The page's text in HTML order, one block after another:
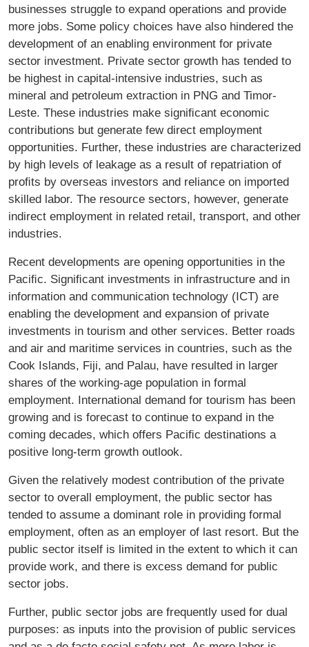
businesses struggle to expand operations and provide
more jobs. Some policy choices have also hindered the
development of an enabling environment for private
sector investment. Private sector growth has tended to
be highest in capital-intensive industries, such as
mineral and petroleum extraction in PNG and Timor-
Leste. These industries make signiﬁcant economic
contributions but generate few direct employment
opportunities. Further, these industries are characterized
by high levels of leakage as a result of repatriation of
proﬁts by overseas investors and reliance on imported
skilled labor. The resource sectors, however, generate
indirect employment in related retail, transport, and other
industries.
Recent developments are opening opportunities in the
Paciﬁc. Signiﬁcant investments in infrastructure and in
information and communication technology (ICT) are
enabling the development and expansion of private
investments in tourism and other services. Better roads
and air and maritime services in countries, such as the
Cook Islands, Fiji, and Palau, have resulted in larger
shares of the working-age population in formal
employment. International demand for tourism has been
growing and is forecast to continue to expand in the
coming decades, which offers Paciﬁc destinations a
positive long-term growth outlook.
Given the relatively modest contribution of the private
sector to overall employment, the public sector has
tended to assume a dominant role in providing formal
employment, often as an employer of last resort. But the
public sector itself is limited in the extent to which it can
provide work, and there is excess demand for public
sector jobs.
Further, public sector jobs are frequently used for dual
purposes: as inputs into the provision of public services